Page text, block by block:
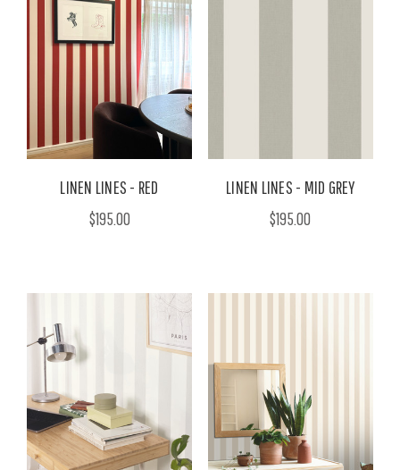
LINEN LINES - RED
$195.00
LINEN LINES - MID GREY
$195.00